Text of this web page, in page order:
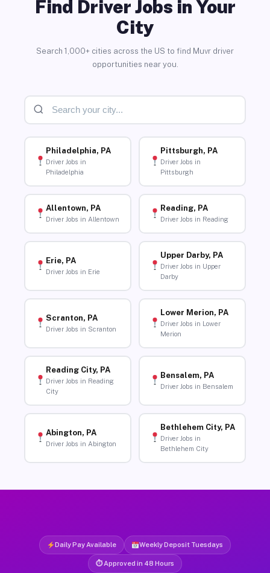
Find Driver Jobs in Your
City
Search 1,000+ cities across the US to find Muvr driver
opportunities near you.
Philadelphia, PA
Driver Jobs in
Philadelphia
Pittsburgh, PA
Driver Jobs in
Pittsburgh
Allentown, PA
Driver Jobs in Allentown
Reading, PA
Driver Jobs in Reading
Erie, PA
Driver Jobs in Erie
Upper Darby, PA
Driver Jobs in Upper
Darby
Scranton, PA
Driver Jobs in Scranton
Lower Merion, PA
Driver Jobs in Lower
Merion
Reading City, PA
Driver Jobs in Reading
City
Bensalem, PA
Driver Jobs in Bensalem
Abington, PA
Driver Jobs in Abington
Bethlehem City, PA
Driver Jobs in
Bethlehem City
Daily Pay Available Weekly Deposit Tuesdays
⏱ Approved in 48 Hours